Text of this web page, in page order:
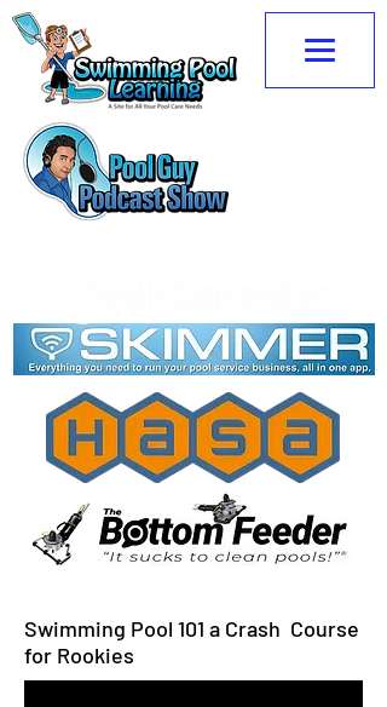
Swimming Pool 101 a Crash Course
for Rookies